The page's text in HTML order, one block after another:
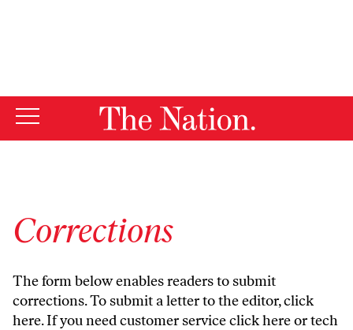
Corrections
The form below enables readers to submit
corrections. To submit a letter to the editor,click
here. If you need customer serviceclick hereor tech